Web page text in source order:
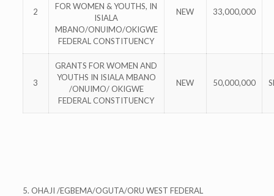
2
FOR WOMEN & YOUTHS, IN
ISIALA
MBANO/ONUIMO/OKIGWE
FEDERAL CONSTITUENCY
NEW 33,000,000
3
GRANTS FOR WOMEN AND
YOUTHS IN ISIALA MBANO
/ONUIMO/ OKIGWE
FEDERAL CONSTITUENCY
NEW 50,000,000
5. OHAJI /EGBEMA/OGUTA/ORU WEST FEDERAL